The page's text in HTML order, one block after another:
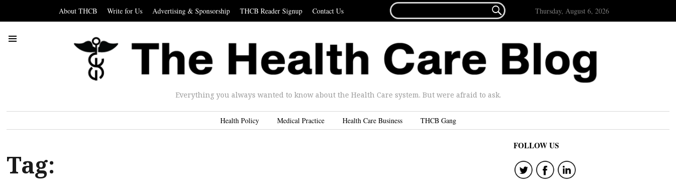
About THCB Write for Us Advertising & Sponsorship THCB Reader Signup Contact Us
FOR...
 Thursday, August 6, 2026
Everything you always wanted to know about the Health Care system. But were afraid to ask.
Health Policy Medical Practice Health Care Business THCB Gang
Tag:
FOLLOW US